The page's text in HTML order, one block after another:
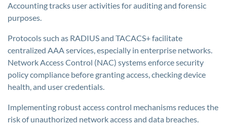
Accounting tracks user activities for auditing and forensic
purposes.
Protocols such as RADIUS and TACACS+ facilitate
centralized AAA services, especially in enterprise networks.
Network Access Control (NAC) systems enforce security
policy compliance before granting access, checking device
health, and user credentials.
Implementing robust access control mechanisms reduces the
risk of unauthorized network access and data breaches.